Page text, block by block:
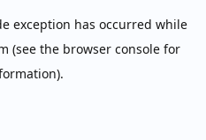
exception has occurred while
(see the browser console for